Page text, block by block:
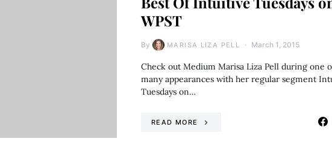
WPST
By MARISA LIZA PELL March 1, 2015
Check out Medium Marisa Liza Pell during one
many appearances with her regular segment
Tuesdays on…
READ MORE